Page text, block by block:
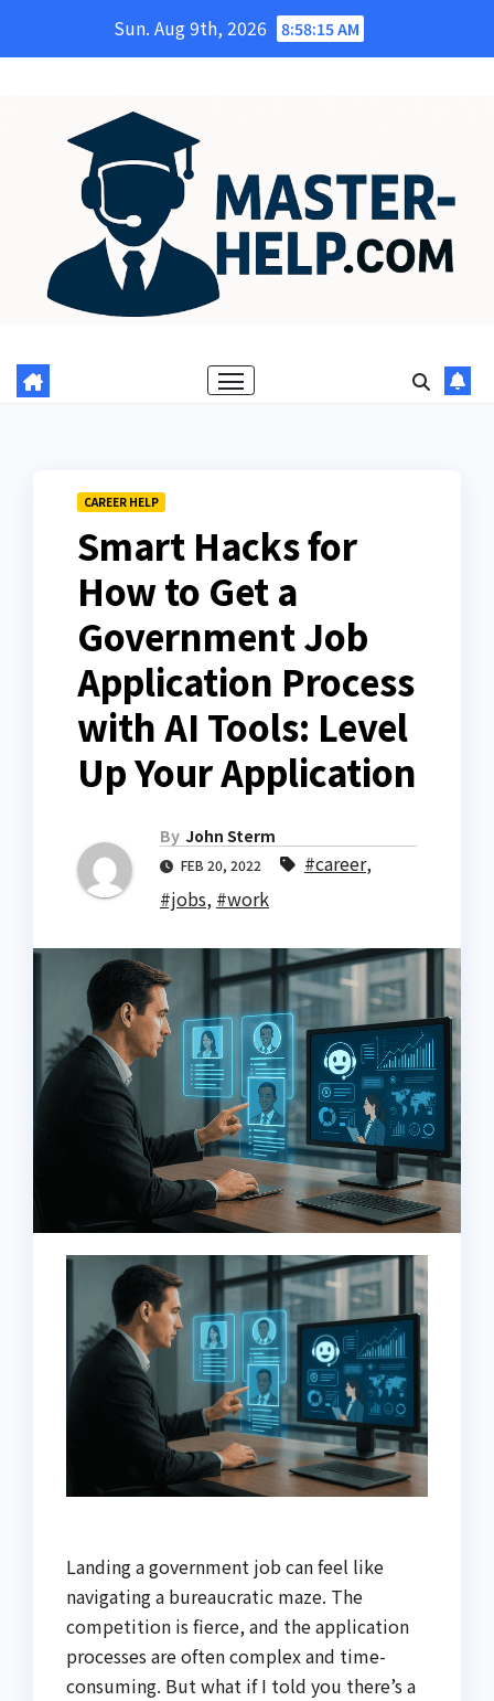
Sun. Aug 9th, 2026 8:58:17 AM
CAREER HELP
Smart Hacks for
How to Get a
Government Job
Application Process
with AI Tools: Level
Up Your Application
By John Sterm
FEB 20, 2022 #career,
#jobs, #work
Landing a government job can feel like
navigating a bureaucratic maze. The
competition is fierce, and the application
processes are often complex and time-
consuming. But what if I told you there’s a